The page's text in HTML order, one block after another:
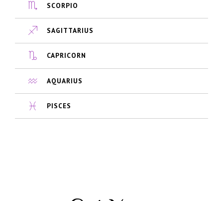
SCORPIO
SAGITTARIUS
CAPRICORN
AQUARIUS
PISCES